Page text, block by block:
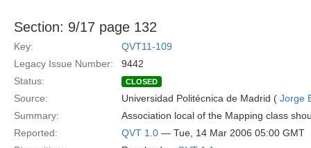
Section: 9/17 page 132
Key:
QVT11-109
Legacy Issue Number:
9442
Status:
CLOSED
Source: Universidad Politécnica de Madrid ( Jorge
Summary:
Association local of the Mapping class
Reported:
QVT 1.0 — Tue, 14 Mar 2006 05:00 GMT